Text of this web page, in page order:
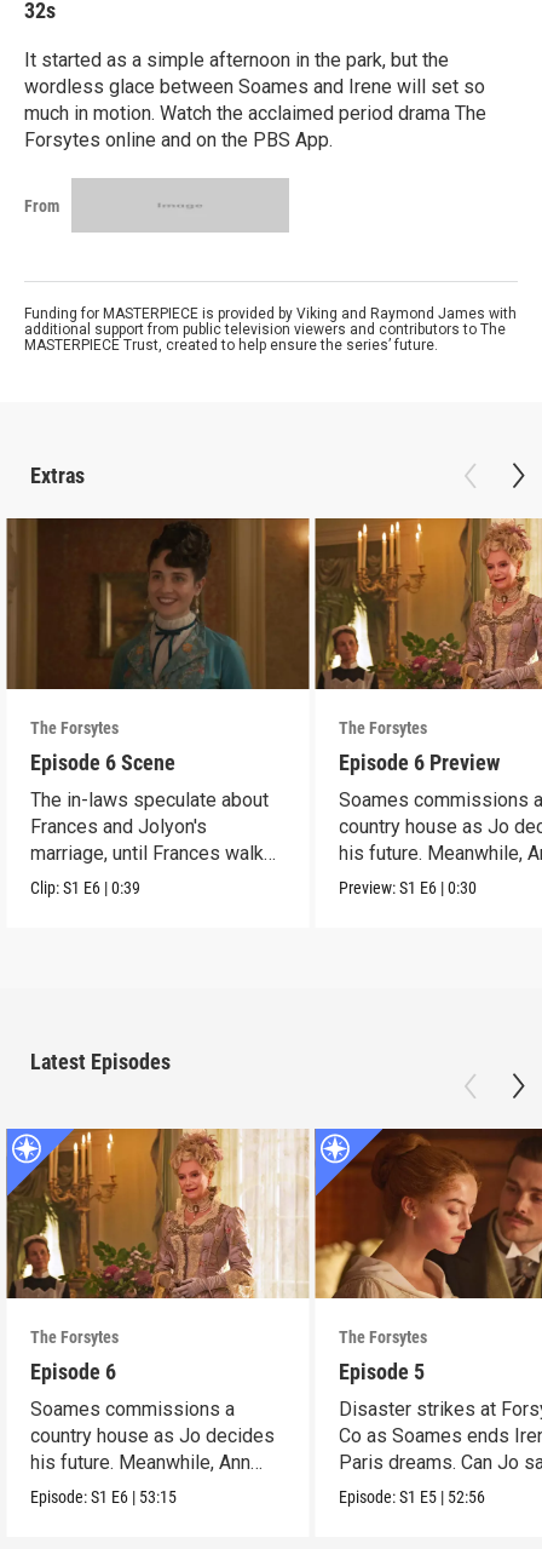
32s
It started as a simple afternoon in the park, but the
wordless glace between Soames and Irene will set so
much in motion. Watch the acclaimed period drama The
Forsytes online and on the PBS App.
From
Funding for MASTERPIECE is provided by Viking and Raymond James with
additional support from public television viewers and contributors to The
MASTERPIECE Trust, created to help ensure the series’ future.
Extras
The Forsytes
Episode 6 Scene
The in-laws speculate about
Frances and Jolyon's
marriage, until Frances walks
in.
Clip:S1 E6 |0:39
The Forsytes
Episode 6 Preview
Soames commissions
country house as Jo
his future. Meanwhile,
reveals a dark secret.
Preview:S1 E6 |0:30
Latest Episodes
The Forsytes
Episode 6
Soames commissions a
country house as Jo decides
his future. Meanwhile, Ann
reveals a dark secret.
Episode:S1 E6 | 53:15
The Forsytes
Episode 5
Disaster strikes at
Co as Soames ends
Paris dreams. Can Jo
the day?
Episode:S1 E5 | 52:56